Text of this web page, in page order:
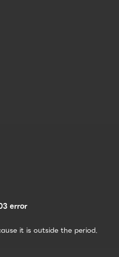
error
it is outside the period.